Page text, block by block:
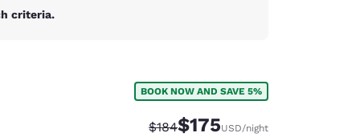
criteria.
BOOK NOW AND SAVE 5%
Strikethrough Rate:
$184Discounted rate:
$175USD/night